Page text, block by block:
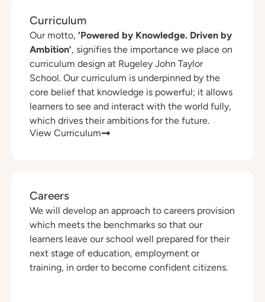
Curriculum
Our motto, ‘Powered by Knowledge. Driven by
Ambition’, signifies the importance we place on
curriculum design at Rugeley John Taylor
School. Our curriculum is underpinned by the
core belief that knowledge is powerful; it allows
learners to see and interact with the world fully,
which drives their ambitions for the future.
View Curriculum
Careers
We will develop an approach to careers provision
which meets the benchmarks so that our
learners leave our school well prepared for their
next stage of education, employment or
training, in order to become confident citizens.